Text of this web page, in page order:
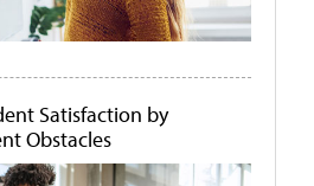
Satisfaction by
Obstacles